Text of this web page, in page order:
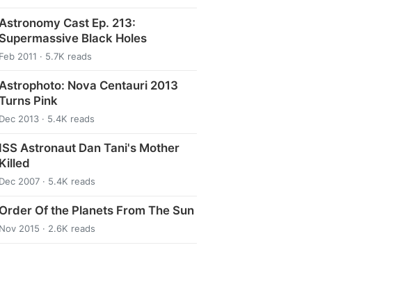
Astronomy Cast Ep. 213:
Supermassive Black Holes
Feb 2011 · 5.7K reads
Astrophoto: Nova Centauri 2013
Pink
Dec 2013 · 5.4K reads
ISS Astronaut Dan Tani's Mother
Killed
Dec 2007 · 5.4K reads
Order Of the Planets From The Sun
Nov 2015 · 2.6K reads